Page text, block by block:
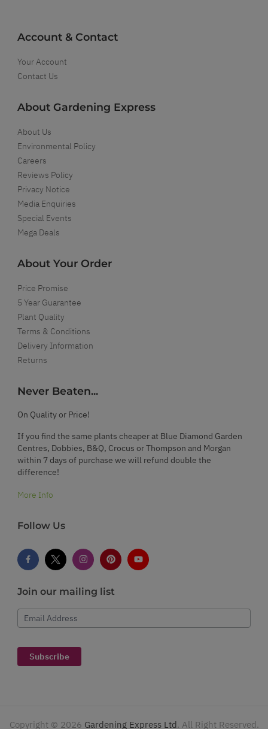
Account & Contact
Your Account
Contact Us
About Gardening Express
About Us
Environmental Policy
Careers
Reviews Policy
Privacy Notice
Media Enquiries
Special Events
Mega Deals
About Your Order
Price Promise
5 Year Guarantee
Plant Quality
Terms & Conditions
Delivery Information
Returns
Never Beaten...
On Quality or Price!
If you find the same plants cheaper at Blue Diamond Garden
Centres, Dobbies, B&Q, Crocus or Thompson and Morgan
within 7 days of purchase we will refund double the
difference!
More Info
Follow Us
Join our mailing list
Email Address
Subscribe
Copyright © 2026 Gardening Express Ltd. All Right Reserved.